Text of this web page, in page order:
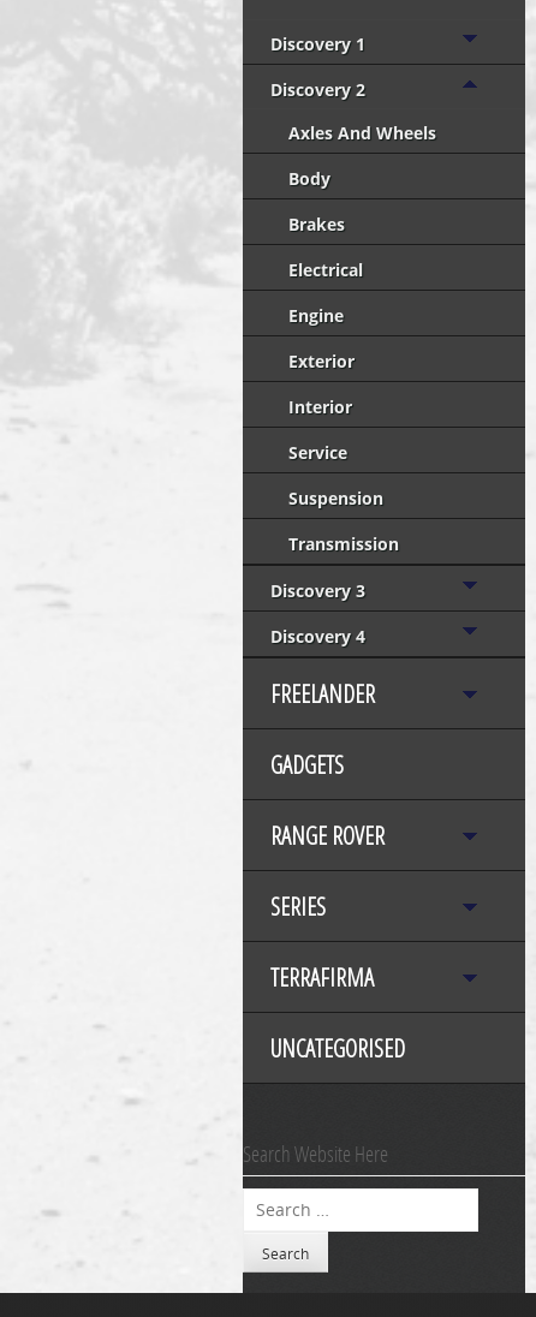
Discovery 1
Discovery 2
Axles And Wheels
Body
Brakes
Electrical
Engine
Exterior
Interior
Service
Suspension
Transmission
Discovery 3
Discovery 4
FREELANDER
GADGETS
RANGE ROVER
SERIES
TERRAFIRMA
UNCATEGORISED
Search Website Here
Search